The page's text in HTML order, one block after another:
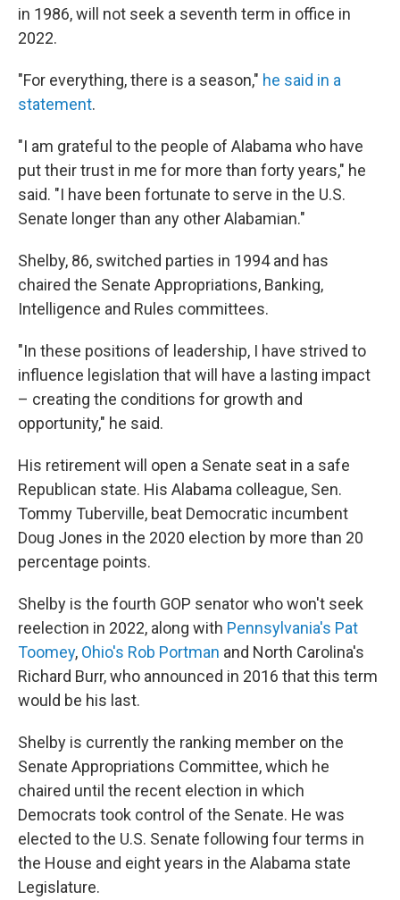
k
n
in 1986, will not seek a seventh term in office in
2022.
"For everything, there is a season," he said in a
statement.
"I am grateful to the people of Alabama who have
put their trust in me for more than forty years," he
said. "I have been fortunate to serve in the U.S.
Senate longer than any other Alabamian."
Shelby, 86, switched parties in 1994 and has
chaired the Senate Appropriations, Banking,
Intelligence and Rules committees.
"In these positions of leadership, I have strived to
influence legislation that will have a lasting impact
– creating the conditions for growth and
opportunity," he said.
His retirement will open a Senate seat in a safe
Republican state. His Alabama colleague, Sen.
Tommy Tuberville, beat Democratic incumbent
Doug Jones in the 2020 election by more than 20
percentage points.
Shelby is the fourth GOP senator who won't seek
reelection in 2022, along with Pennsylvania's Pat
Toomey, Ohio's Rob Portman and North Carolina's
Richard Burr, who announced in 2016 that this term
would be his last.
Shelby is currently the ranking member on the
Senate Appropriations Committee, which he
chaired until the recent election in which
Democrats took control of the Senate. He was
elected to the U.S. Senate following four terms in
the House and eight years in the Alabama state
Legislature.